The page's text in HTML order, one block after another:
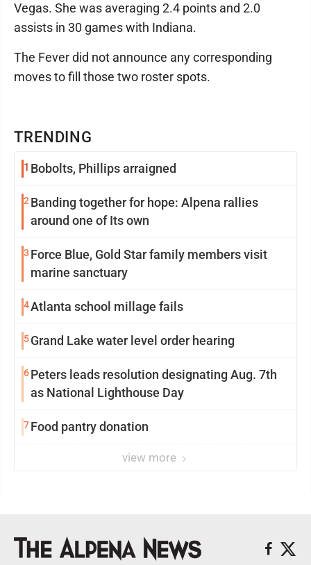
TRENDING
1 Bobolts, Phillips arraigned
2 Banding together for hope: Alpena rallies
around one of Its own
3 Force Blue, Gold Star family members visit
marine sanctuary
4Atlanta school millage fails
5Grand Lake water level order hearing
6Peters leads resolution designating Aug. 7th
as National Lighthouse Day
7Food pantry donation
view more
Vegas. She was averaging 2.4 points and 2.0
assists in 30 games with Indiana.
The Fever did not announce any corresponding
moves to fill those two roster spots.